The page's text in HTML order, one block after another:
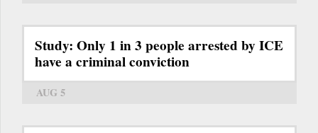
Study: Only 1 in 3 people arrested by ICE
have a criminal conviction
AUG 5